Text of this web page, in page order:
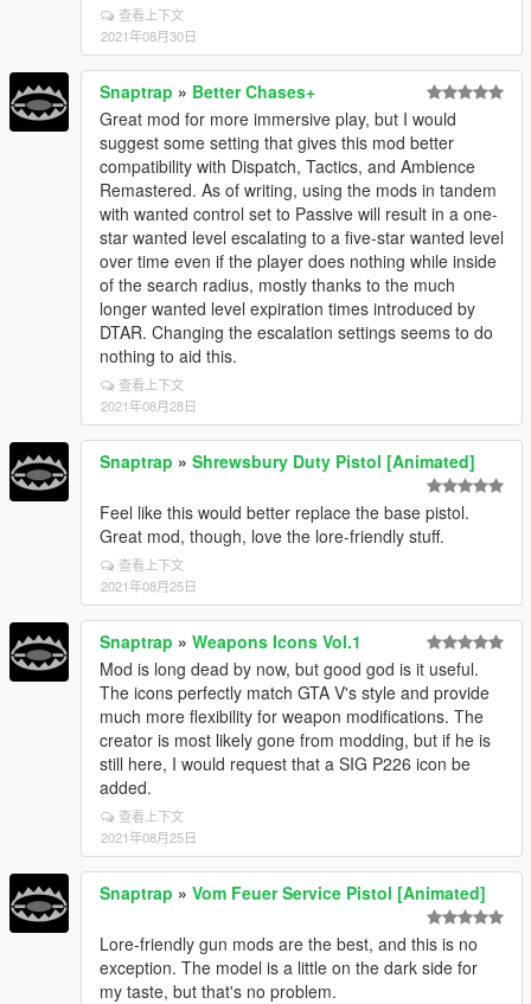
查看上下文
2021年08月30日
Snaptrap » Better Chases+
Great mod for more immersive play, but I would
suggest some setting that gives this mod better
compatibility with Dispatch, Tactics, and Ambience
Remastered. As of writing, using the mods in tandem
with wanted control set to Passive will result in a one-
star wanted level escalating to a five-star wanted level
over time even if the player does nothing while inside
of the search radius, mostly thanks to the much
longer wanted level expiration times introduced by
DTAR. Changing the escalation settings seems to do
nothing to aid this.
查看上下文
2021年08月28日
Snaptrap » Shrewsbury Duty Pistol [Animated]
Feel like this would better replace the base pistol.
Great mod, though, love the lore-friendly stuff.
查看上下文
2021年08月25日
Snaptrap » Weapons Icons Vol.1
Mod is long dead by now, but good god is it useful.
The icons perfectly match GTA V's style and provide
much more flexibility for weapon modifications. The
creator is most likely gone from modding, but if he is
still here, I would request that a SIG P226 icon be
added.
查看上下文
2021年08月25日
Snaptrap » Vom Feuer Service Pistol [Animated]
Lore-friendly gun mods are the best, and this is no
exception. The model is a little on the dark side for
my taste, but that's no problem.